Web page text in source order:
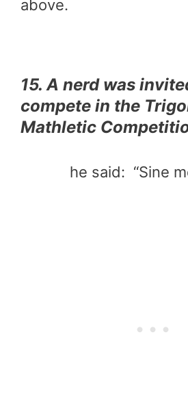
above.
15. A nerd was
compete in the
Mathletic
he said: “Sine me